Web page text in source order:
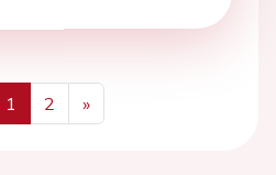
1 2
»
Next